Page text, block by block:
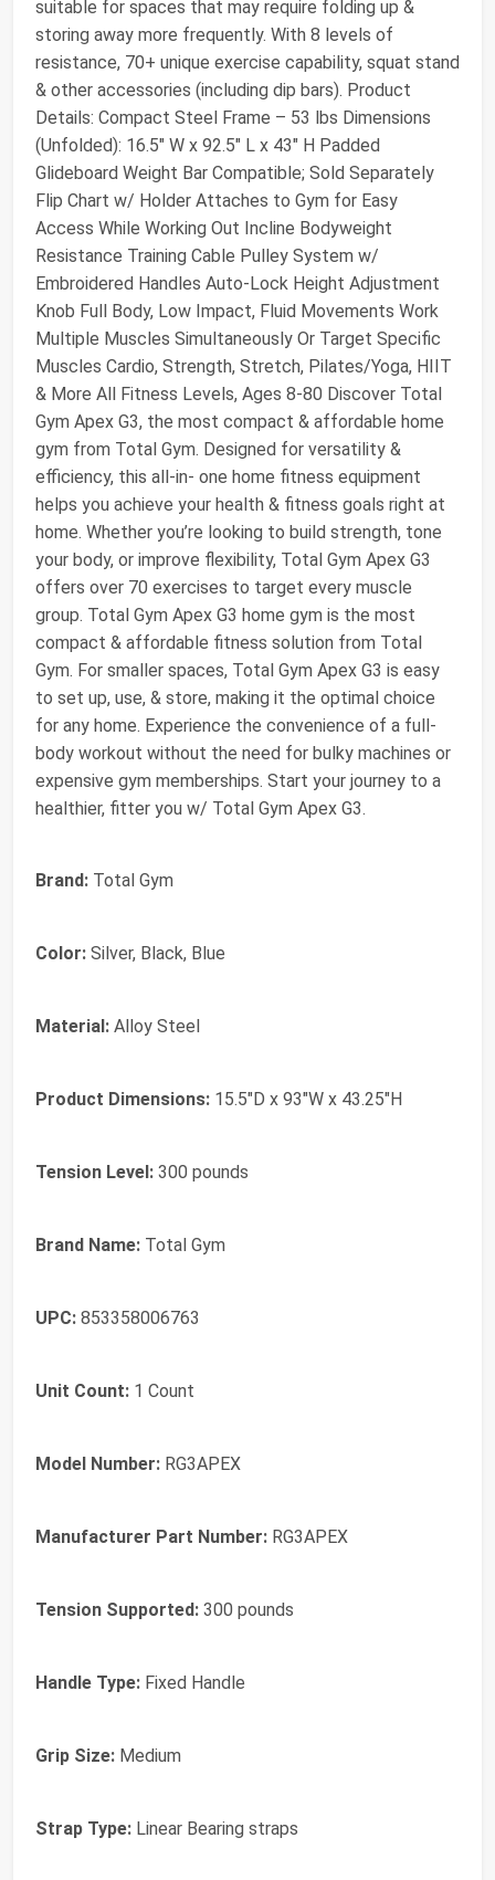
suitable for spaces that may require folding up &
storing away more frequently. With 8 levels of
resistance, 70+ unique exercise capability, squat stand
& other accessories (including dip bars). Product
Details: Compact Steel Frame – 53 lbs Dimensions
(Unfolded): 16.5″ W x 92.5″ L x 43″ H Padded
Glideboard Weight Bar Compatible; Sold Separately
Flip Chart w/ Holder Attaches to Gym for Easy
Access While Working Out Incline Bodyweight
Resistance Training Cable Pulley System w/
Embroidered Handles Auto-Lock Height Adjustment
Knob Full Body, Low Impact, Fluid Movements Work
Multiple Muscles Simultaneously Or Target Specific
Muscles Cardio, Strength, Stretch, Pilates/Yoga, HIIT
& More All Fitness Levels, Ages 8-80 Discover Total
Gym Apex G3, the most compact & affordable home
gym from Total Gym. Designed for versatility &
efficiency, this all-in- one home fitness equipment
helps you achieve your health & fitness goals right at
home. Whether you’re looking to build strength, tone
your body, or improve flexibility, Total Gym Apex G3
offers over 70 exercises to target every muscle
group. Total Gym Apex G3 home gym is the most
compact & affordable fitness solution from Total
Gym. For smaller spaces, Total Gym Apex G3 is easy
to set up, use, & store, making it the optimal choice
for any home. Experience the convenience of a full-
body workout without the need for bulky machines or
expensive gym memberships. Start your journey to a
healthier, fitter you w/ Total Gym Apex G3.
Brand: Total Gym
Color: Silver, Black, Blue
Material: Alloy Steel
Product Dimensions: 15.5"D x 93"W x 43.25"H
Tension Level: 300 pounds
Brand Name: Total Gym
UPC: 853358006763
Unit Count: 1 Count
Model Number: RG3APEX
Manufacturer Part Number: RG3APEX
Tension Supported: 300 pounds
Handle Type: Fixed Handle
Grip Size: Medium
Strap Type: Linear Bearing straps